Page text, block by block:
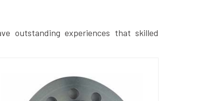
outstanding experiences that skilled